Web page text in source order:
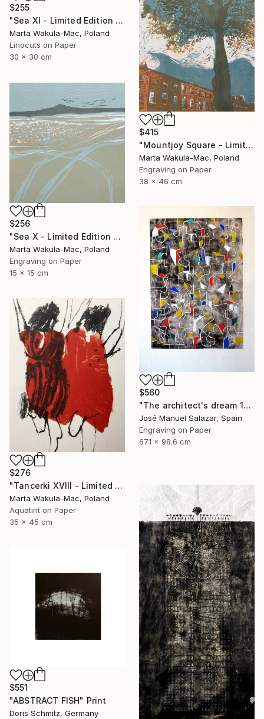
$255
"Sea XI - Limited Edition of 30" Print
Marta Wakula-Mac, Poland
Linocuts on Paper
30 x 30 cm
$415
"Mountjoy Square - Limited Edition 10 of 30" Print
Marta Wakula-Mac, Poland
Engraving on Paper
38 x 46 cm
$256
"Sea X - Limited Edition of 30" Print
Marta Wakula-Mac, Poland
Engraving on Paper
15 x 15 cm
$560
"The architect's dream 1" Print
José Manuel Salazar, Spain
Engraving on Paper
67.1 x 98.6 cm
$276
"Tancerki XVIII - Limited Edition 5 of 30" Print
Marta Wakula-Mac, Poland
Aquatint on Paper
35 x 45 cm
$551
"ABSTRACT FISH" Print
Doris Schmitz, Germany